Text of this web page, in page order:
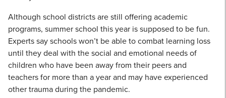
Although school districts are still offering academic
programs, summer school this year is supposed to be fun.
Experts say schools won’t be able to combat learning loss
until they deal with the social and emotional needs of
children who have been away from their peers and
teachers for more than a year and may have experienced
other trauma during the pandemic.